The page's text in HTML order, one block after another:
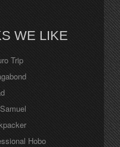
WE LIKE
Trip
Hobo